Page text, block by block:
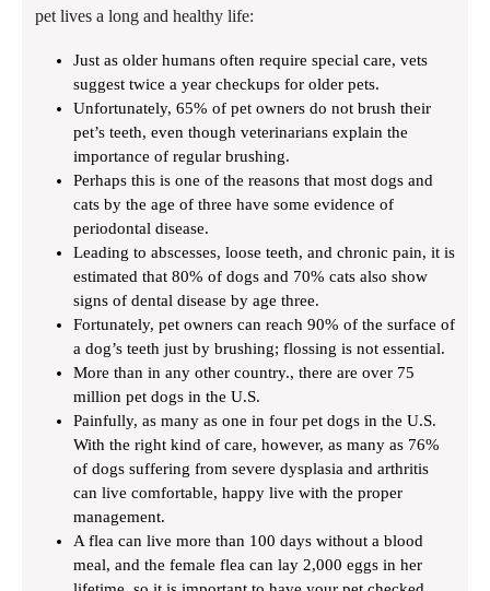
pet lives a long and healthy life:
Just as older humans often require special care, vets
suggest twice a year checkups for older pets.
Unfortunately, 65% of pet owners do not brush their
pet’s teeth, even though veterinarians explain the
importance of regular brushing.
Perhaps this is one of the reasons that most dogs and
cats by the age of three have some evidence of
periodontal disease.
Leading to abscesses, loose teeth, and chronic pain, it is
estimated that 80% of dogs and 70% cats also show
signs of dental disease by age three.
Fortunately, pet owners can reach 90% of the surface of
a dog’s teeth just by brushing; flossing is not essential.
More than in any other country., there are over 75
million pet dogs in the U.S.
Painfully, as many as one in four pet dogs in the U.S.
With the right kind of care, however, as many as 76%
of dogs suffering from severe dysplasia and arthritis
can live comfortable, happy live with the proper
management.
A flea can live more than 100 days without a blood
meal, and the female flea can lay 2,000 eggs in her